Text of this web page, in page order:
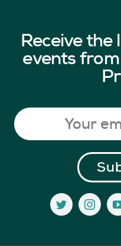
Receive
events